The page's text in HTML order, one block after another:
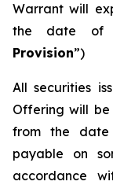
Warrant will
the date of
Provision”)
All securities
Offering will
from the date
payable on
accordance